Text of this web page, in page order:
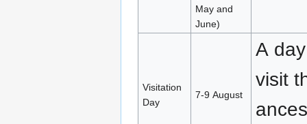
May and
June)
Visitation
Day
7-9 August
A
visit